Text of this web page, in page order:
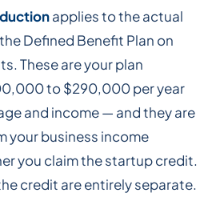
applies to the actual
Defined Benefit Plan on
These are your plan
to $290,000 per year
and income — and they are
your business income
you claim the startup credit.
credit are entirely separate.